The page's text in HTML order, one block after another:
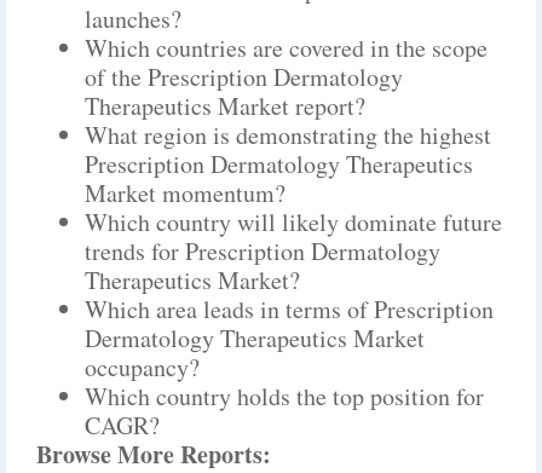
launches?
Which countries are covered in the scope
of the Prescription Dermatology
Therapeutics Market report?
What region is demonstrating the highest
Prescription Dermatology Therapeutics
Market momentum?
Which country will likely dominate future
trends for Prescription Dermatology
Therapeutics Market?
Which area leads in terms of Prescription
Dermatology Therapeutics Market
occupancy?
Which country holds the top position for
CAGR?
Browse More Reports: